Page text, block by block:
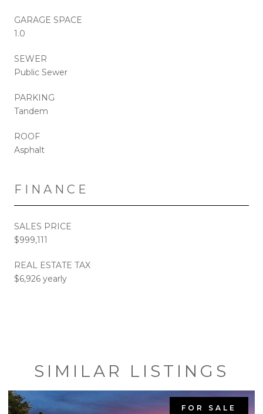
GARAGE SPACE
1.0
SEWER
Public Sewer
PARKING
Tandem
ROOF
Asphalt
FINANCE
SALES PRICE
$999,111
REAL ESTATE TAX
$6,926 yearly
SIMILAR LISTINGS
FOR SALE